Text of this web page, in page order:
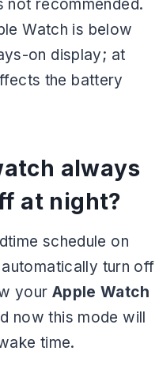
not recommended.
Watch is below
on display; at
the battery
always
at night?
schedule on
turn off
your Apple Watch
now this mode will
time.